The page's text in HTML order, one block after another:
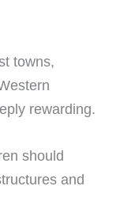
towns,
rewarding.
should
and